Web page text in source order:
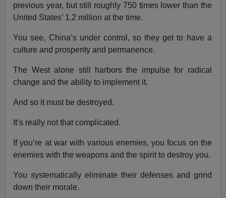
previous year, but still roughly 750 times lower than the
United States’ 1.2 million at the time.
You see, China’s under control, so they get to have a
culture and prosperity and permanence.
The West alone still harbors the impulse for radical
change and the ability to implement it.
And so it must be destroyed.
It’s really not that complicated.
If you’re at war with various enemies, you focus on the
enemies with the weapons and the spirit to destroy you.
You systematically eliminate their defenses and grind
down their morale.